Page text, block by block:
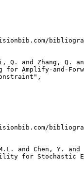
Q. and Zhang, Q.
for Amplify-and-
and Chen, Y. and
for Stochastic